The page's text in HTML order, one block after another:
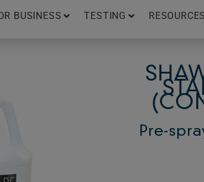
BUSINESS TESTING RESOURCES
Pre-